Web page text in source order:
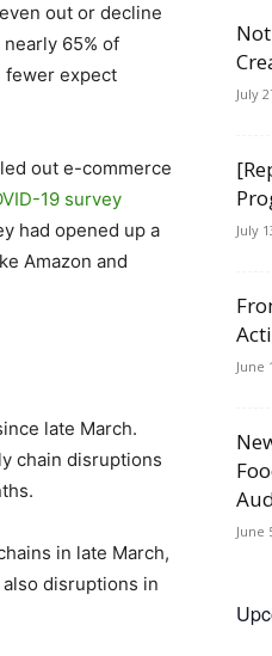
out or decline
65% of
fewer expect
out e-commerce
19 survey
had opened up a
Amazon and
late March.
chain disruptions
in late March,
disruptions in
July
July
June
June